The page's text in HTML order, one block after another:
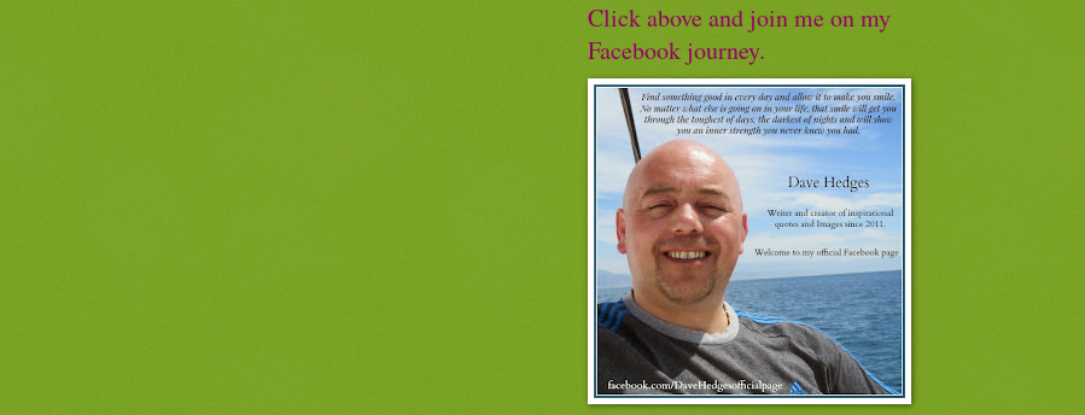
Click above and join me on my
Facebook journey.